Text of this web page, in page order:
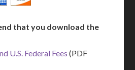
that you download the
U.S. Federal Fees (PDF